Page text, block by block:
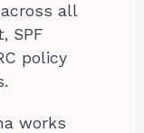
all
SPF
policy
works